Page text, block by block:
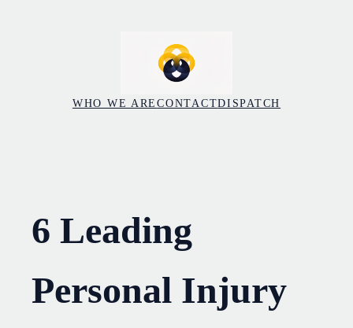
WHO WE ARECONTACTDISPATCH
6 Leading
Personal Injury